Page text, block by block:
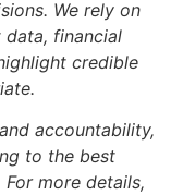
We rely on
data, financial
credible
accountability,
to the best
more details,